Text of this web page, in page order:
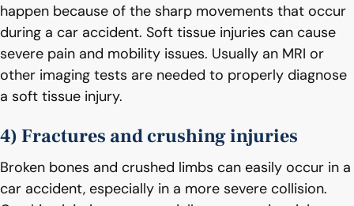
happen because of the sharp movements that occur
during a car accident. Soft tissue injuries can cause
severe pain and mobility issues. Usually an MRI or
other imaging tests are needed to properly diagnose
a soft tissue injury.
4) Fractures and crushing injuries
Broken bones and crushed limbs can easily occur in a
car accident, especially in a more severe collision.